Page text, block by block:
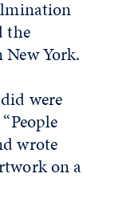
the
New York.
were
wrote
on a